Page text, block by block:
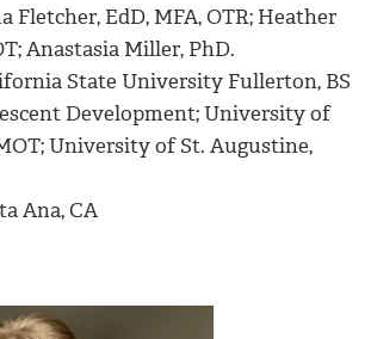
Fletcher, EdD, MFA, OTR; Heather
Anastasia Miller, PhD.
State University Fullerton, BS
Development; University of
University of St. Augustine,
Ana, CA